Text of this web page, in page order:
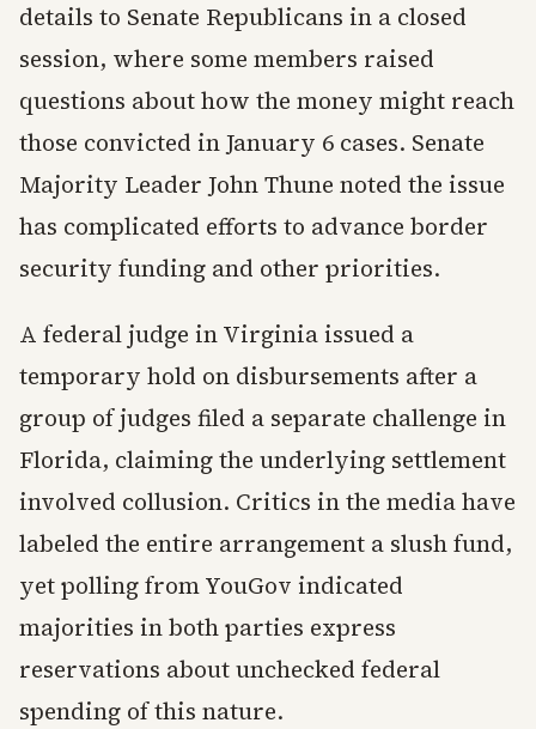
details to Senate Republicans in a closed
session, where some members raised
questions about how the money might reach
those convicted in January 6 cases. Senate
Majority Leader John Thune noted the issue
has complicated efforts to advance border
security funding and other priorities.
A federal judge in Virginia issued a
temporary hold on disbursements after a
group of judges filed a separate challenge in
Florida, claiming the underlying settlement
involved collusion. Critics in the media have
labeled the entire arrangement a slush fund,
yet polling from YouGov indicated
majorities in both parties express
reservations about unchecked federal
spending of this nature.